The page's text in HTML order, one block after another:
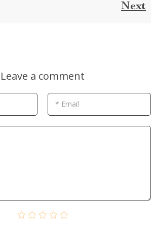
Next
Leave a comment
* Email